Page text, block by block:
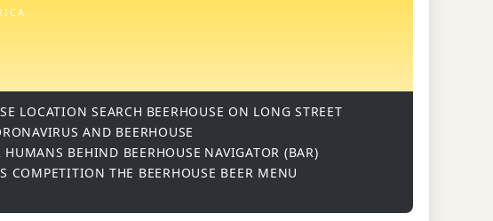
LOCATION SEARCH BEERHOUSE ON LONG STREET
AND BEERHOUSE
HUMANS BEHIND BEERHOUSE NAVIGATOR (BAR)
COMPETITION THE BEERHOUSE BEER MENU